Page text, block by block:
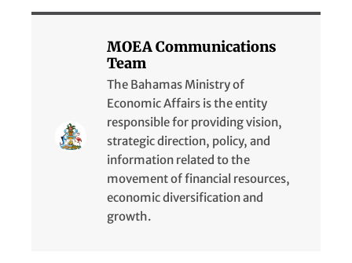
MOEA Communications
Team
The Bahamas Ministry of
Economic Affairs is the entity
responsible for providing vision,
strategic direction, policy, and
information related to the
movement of financial resources,
economic diversification and
growth.